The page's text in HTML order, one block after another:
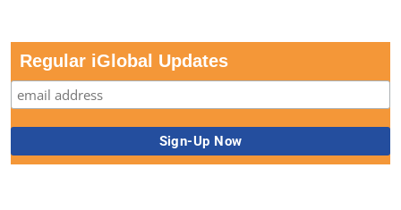
Regular iGlobal Updates